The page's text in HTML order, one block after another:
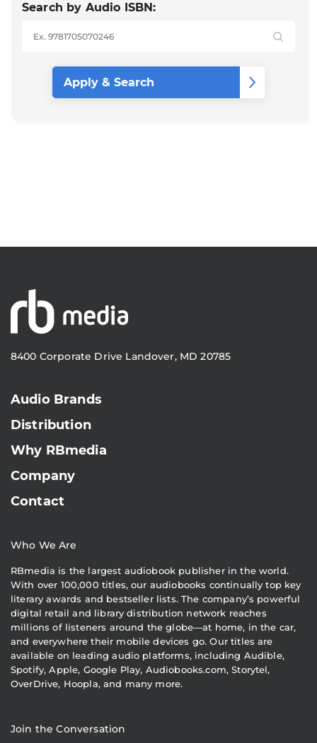
Search by Audio ISBN:
8400 Corporate Drive Landover, MD 20785
Audio Brands
Distribution
Why RBmedia
Company
Contact
Who We Are
RBmedia is the largest audiobook publisher in the world.
With over 100,000 titles, our audiobooks continually top key
literary awards and bestseller lists. The company’s powerful
digital retail and library distribution network reaches
millions of listeners around the globe—at home, in the car,
and everywhere their mobile devices go. Our titles are
available on leading audio platforms, including Audible,
Spotify, Apple, Google Play, Audiobooks.com, Storytel,
OverDrive, Hoopla, and many more.
Join the Conversation